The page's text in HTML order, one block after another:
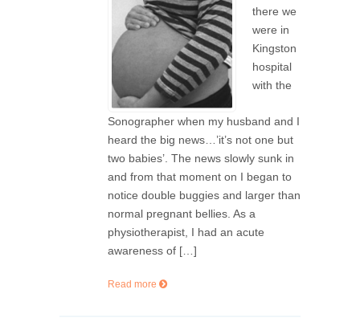
there we
were in
Kingston
hospital
with the
Sonographer when my husband and I
heard the big news…’it’s not one but
two babies’. The news slowly sunk in
and from that moment on I began to
notice double buggies and larger than
normal pregnant bellies. As a
physiotherapist, I had an acute
awareness of […]
Read more